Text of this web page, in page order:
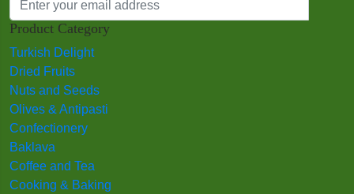
Product Category
Turkish Delight
Dried Fruits
Nuts and Seeds
Olives & Antipasti
Confectionery
Baklava
Coffee and Tea
Cooking & Baking